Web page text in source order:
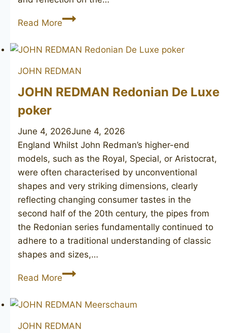
Read MoreJOHN
Aristocrat
pot
JOHN REDMAN
JOHN REDMAN Redonian De Luxe
poker
June 4, 2026June 4, 2026
England Whilst John Redman’s higher-end
models, such as the Royal, Special, or Aristocrat,
were often characterised by unconventional
shapes and very striking dimensions, clearly
reflecting changing consumer tastes in the
second half of the 20th century, the pipes from
the Redonian series fundamentally continued to
adhere to a traditional understanding of classic
shapes and sizes,…
Read MoreJOHN
Redonian
Luxe
JOHN REDMAN